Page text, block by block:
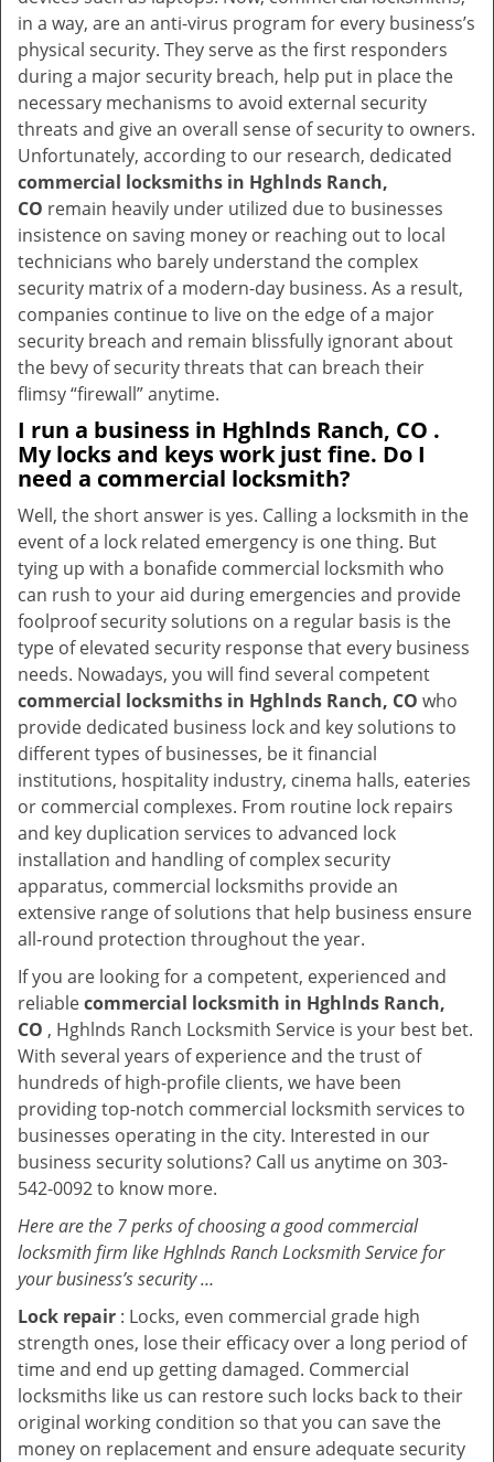
in a way, are an anti-virus program for every business’s
physical security. They serve as the first responders
during a major security breach, help put in place the
necessary mechanisms to avoid external security
threats and give an overall sense of security to owners.
Unfortunately, according to our research, dedicated
commercial locksmiths in Hghlnds Ranch,
CO remain heavily under utilized due to businesses
insistence on saving money or reaching out to local
technicians who barely understand the complex
security matrix of a modern-day business. As a result,
companies continue to live on the edge of a major
security breach and remain blissfully ignorant about
the bevy of security threats that can breach their
flimsy “firewall” anytime.
I run a business in Hghlnds Ranch, CO .
My locks and keys work just fine. Do I
need a commercial locksmith?
Well, the short answer is yes. Calling a locksmith in the
event of a lock related emergency is one thing. But
tying up with a bonafide commercial locksmith who
can rush to your aid during emergencies and provide
foolproof security solutions on a regular basis is the
type of elevated security response that every business
needs. Nowadays, you will find several competent
commercial locksmiths in Hghlnds Ranch, CO who
provide dedicated business lock and key solutions to
different types of businesses, be it financial
institutions, hospitality industry, cinema halls, eateries
or commercial complexes. From routine lock repairs
and key duplication services to advanced lock
installation and handling of complex security
apparatus, commercial locksmiths provide an
extensive range of solutions that help business ensure
all-round protection throughout the year.
If you are looking for a competent, experienced and
reliablecommercial locksmith in Hghlnds Ranch,
CO , Hghlnds Ranch Locksmith Service is your best bet.
With several years of experience and the trust of
hundreds of high-profile clients, we have been
providing top-notch commercial locksmith services to
businesses operating in the city. Interested in our
business security solutions? Call us anytime on 303-
542-0092 to know more.
Here are the 7 perks of choosing a good commercial
locksmith firm like Hghlnds Ranch Locksmith Service for
your business’s security …
Lock repair : Locks, even commercial grade high
strength ones, lose their efficacy over a long period of
time and end up getting damaged. Commercial
locksmiths like us can restore such locks back to their
original working condition so that you can save the
money on replacement and ensure adequate security